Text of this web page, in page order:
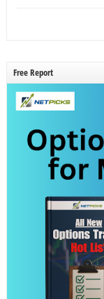
Free Report